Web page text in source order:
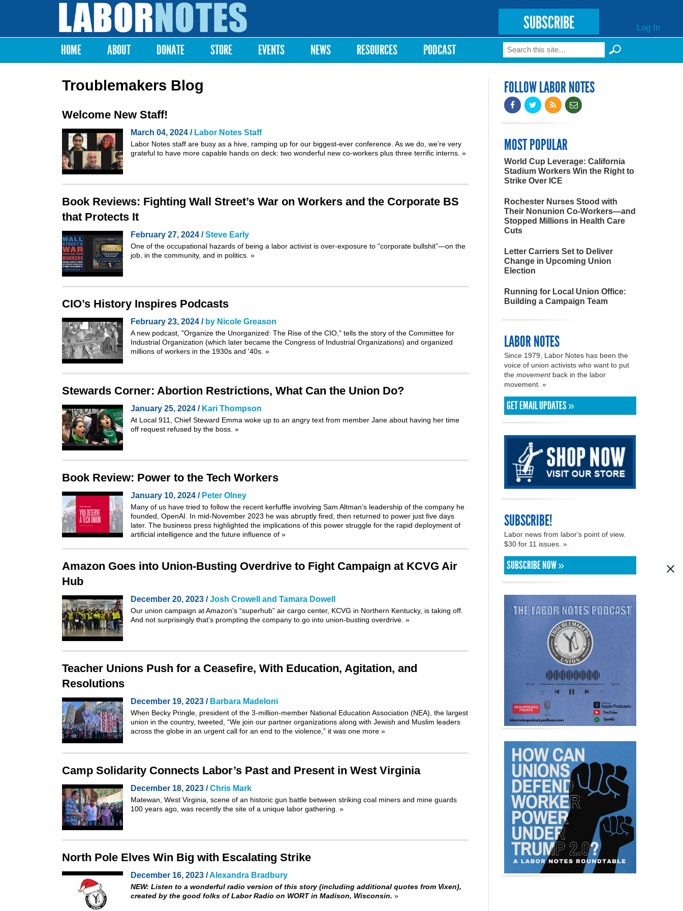
Labor
Notes
SUBSCRIBE Log In
Main menu
HOME ABOUT DONATE STORE EVENTS NEWS RESOURCES PODCAST Search form
Search
Troublemakers Blog
Welcome New Staff!
March 04, 2024 / Labor Notes Staff
Labor Notes staff are busy as a hive, ramping up for our biggest-ever conference . As we do, we’re very
grateful to have more capable hands on deck: two wonderful new co-workers plus three terrific interns. »
Book Reviews: Fighting Wall Street’s War on Workers and the Corporate BS
that Protects It
February 27, 2024 /Steve Early
One of the occupational hazards of being a labor activist is over-exposure to “corporate bullshit”—on the
job, in the community, and in politics. »
CIO’s History Inspires Podcasts
February 23, 2024 / by Nicole Greason
A new podcast, "Organize the Unorganized: The Rise of the CIO, " tells the story of the Committee for
Industrial Organization (which later became the Congress of Industrial Organizations) and organized
millions of workers in the 1930s and '40s. »
Stewards Corner: Abortion Restrictions, What Can the Union Do?
January 25, 2024 / Kari Thompson
At Local 911, Chief Steward Emma woke up to an angry text from member Jane about having her time
off request refused by the boss. »
Book Review: Power to the Tech Workers
January 10, 2024 / Peter Olney
Many of us have tried to follow the recent kerfuffle involving Sam Altman’s leadership of the company he
founded, OpenAI. In mid-November 2023 he was abruptly fired, then returned to power just five days
later. The business press highlighted the implications of this power struggle for the rapid deployment of
artificial intelligence and the future influence of »
Amazon Goes into Union-Busting Overdrive to Fight Campaign at KCVG Air
Hub
December 20, 2023 /Josh Crowell and Tamara Dowell
Our union campaign at Amazon’s “superhub” air cargo center, KCVG in Northern Kentucky, is taking off.
And not surprisingly that’s prompting the company to go into union-busting overdrive. »
Teacher Unions Push for a Ceasefire, With Education, Agitation, and
Resolutions
December 19, 2023 / Barbara Madeloni
When Becky Pringle, president of the 3-million-member National Education Association (NEA), the largest
union in the country, tweeted , “We join our partner organizations along with Jewish and Muslim leaders
across the globe in an urgent call for an end to the violence,” it was one more »
Camp Solidarity Connects Labor’s Past and Present in West Virginia
December 18, 2023 /Chris Mark
Matewan, West Virginia, scene of an historic gun battle between striking coal miners and mine guards
100 years ago, was recently the site of a unique labor gathering. »
North Pole Elves Win Big with Escalating Strike
December 16, 2023 /Alexandra Bradbury
NEW: Listen to a wonderful radio version of this story (including additional quotes from Vixen),
created by the good folks of Labor Radio on WORT in Madison, Wisconsin. »
FOLLOW LABOR NOTES
MOST POPULAR
World Cup Leverage: California
Stadium Workers Win the Right to
Strike Over ICE
Rochester Nurses Stood with
Their Nonunion Co-Workers—and
Stopped Millions in Health Care
Cuts
Letter Carriers Set to Deliver
Change in Upcoming Union
Election
Running for Local Union Office:
Building a Campaign Team
LABOR NOTES
Since 1979, Labor Notes has been the
voice of union activists who want to put
the movementback in the labor
movement. »
GET EMAIL UPDATES »
SUBSCRIBE!
Labor news from labor's point of view.
$30 for 11 issues. »
SUBSCRIBE NOW »